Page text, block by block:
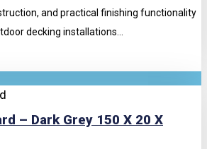
and practical finishing functionality
decking installations...
– Dark Grey 150 X 20 X